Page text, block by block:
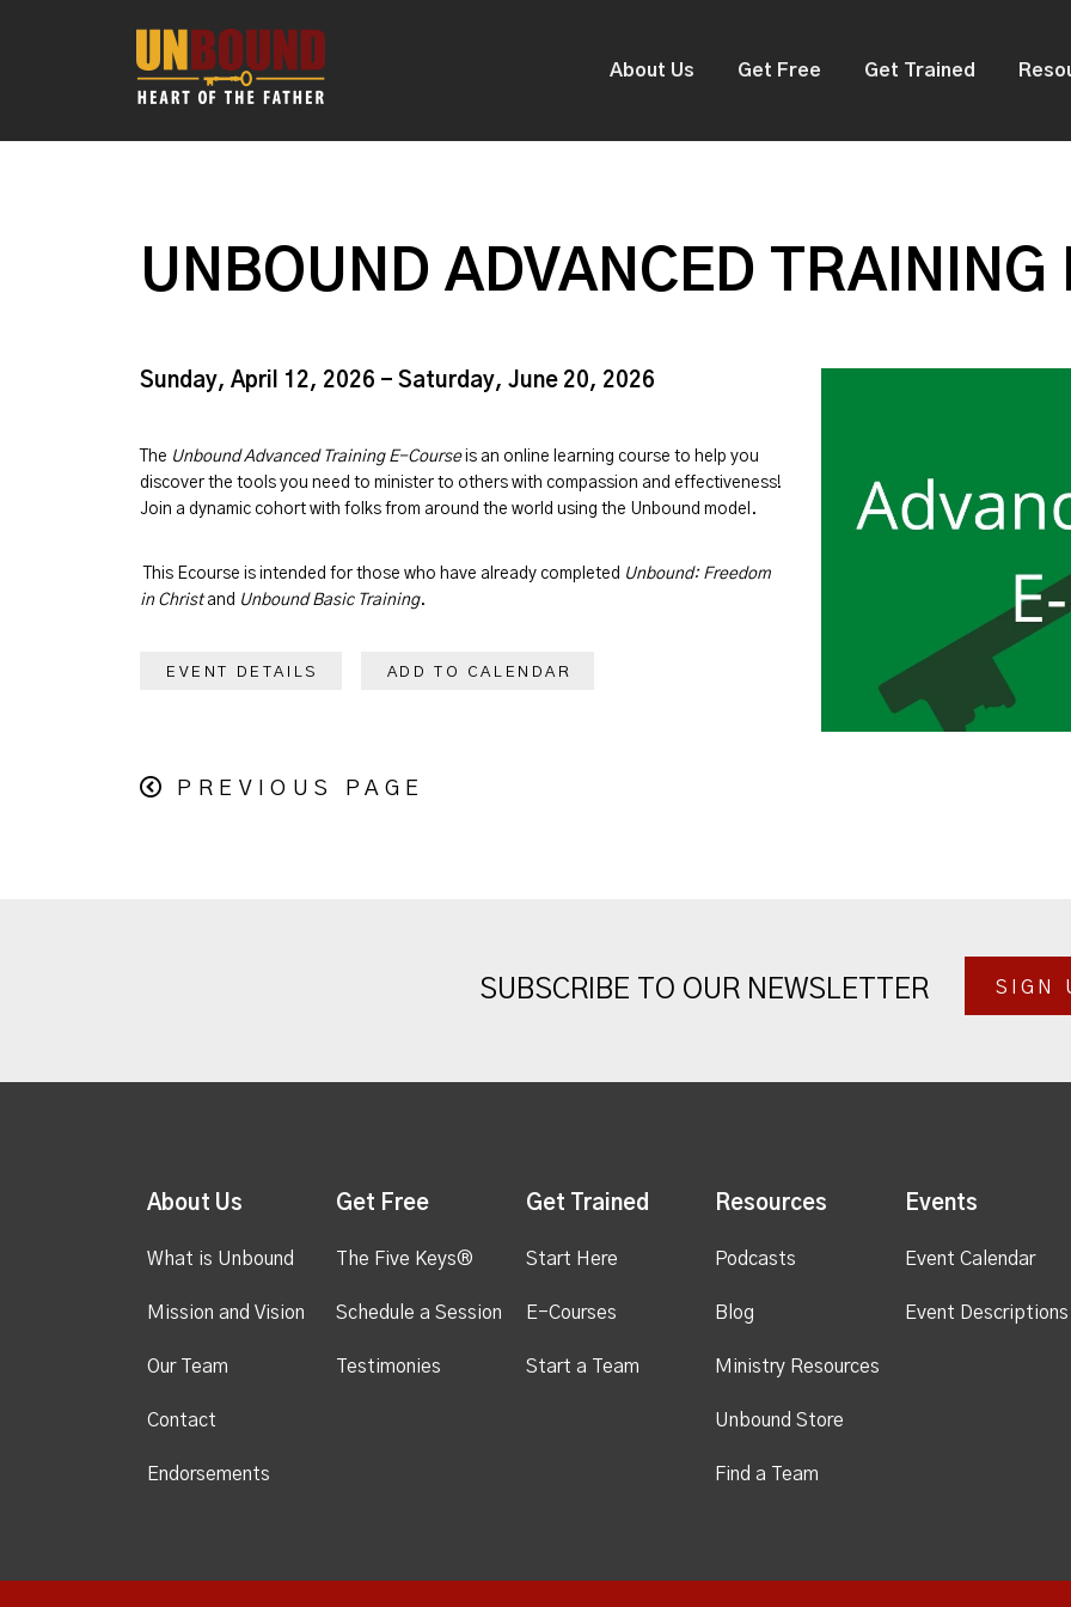
About Us Get Free Get Trained
UNBOUND ADVANCED TRAINING
Sunday, April 12, 2026 - Saturday, June 20, 2026
The Unbound Advanced Training E-Course is an online learning course to help you
discover the tools you need to minister to others with compassion and effectiveness!
Join a dynamic cohort with folks from around the world using the Unbound model.
This Ecourse is intended for those who have already completed Unbound: Freedom
in Christand Unbound Basic Training.
EVENT DETAILS ADD TO CALENDAR
PREVIOUS PAGE
SUBSCRIBE TO OUR NEWSLETTER SIGN
About Us
What is Unbound
Mission and Vision
Our Team
Contact
Endorsements
Get Free
The Five Keys®
Schedule a Session
Testimonies
Get Trained
Start Here
E-Courses
Start a Team
Resources
Podcasts
Blog
Ministry Resources
Unbound Store
Find a Team
Events
Event Calendar
Event Descriptions